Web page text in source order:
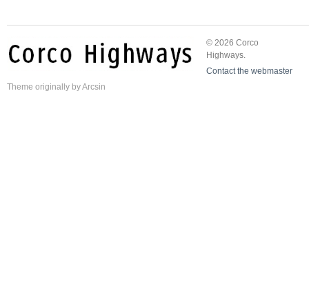
© 2026 Corco
Highways.
Contact the webmaster
Theme originally byArcsin